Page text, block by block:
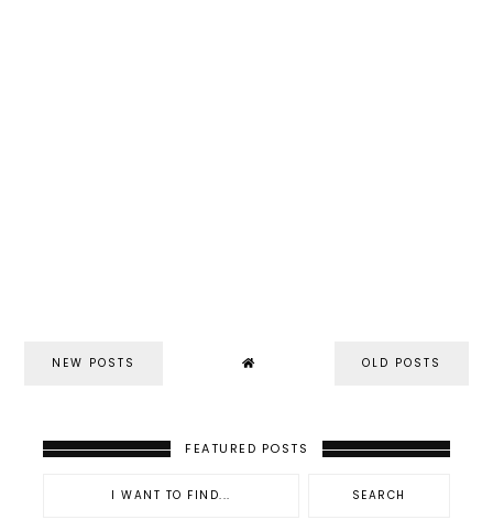
NEW POSTS OLD POSTS
FEATURED POSTS